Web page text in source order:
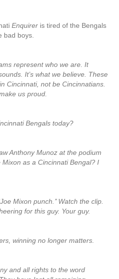
Enquirer is tired of the Bengals
bad boys.
represent who we are. It
It’s what we believe. These
Cincinnati, not be Cincinnatians.
us proud.
Bengals today?
Anthony Munoz at the podium
as a Cincinnati Bengal? I
Mixon punch.’’ Watch the clip.
for this guy. Your guy.
winning no longer matters.
and all rights to the word